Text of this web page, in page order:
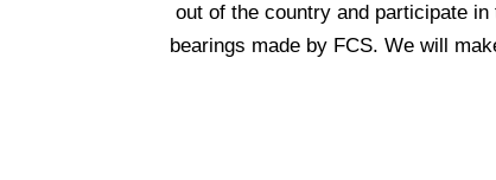
out of the country and participate
bearings made by FCS. We will